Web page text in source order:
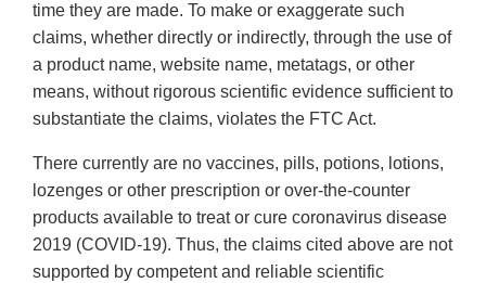
time they are made. To make or exaggerate such
claims, whether directly or indirectly, through the use of
a product name, website name, metatags, or other
means, without rigorous scientific evidence sufficient to
substantiate the claims, violates the FTC Act.
There currently are no vaccines, pills, potions, lotions,
lozenges or other prescription or over-the-counter
products available to treat or cure coronavirus disease
2019 (COVID-19). Thus, the claims cited above are not
supported by competent and reliable scientific